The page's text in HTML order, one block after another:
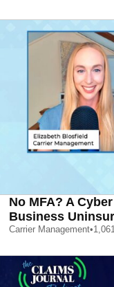
No MFA? A
Business
Carrier Management•1,061